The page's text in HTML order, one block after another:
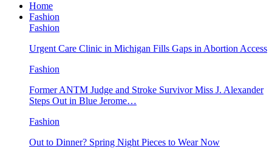
Home
Fashion
Fashion
Urgent Care Clinic in Michigan Fills Gaps in Abortion Access
Fashion
Former ANTM Judge and Stroke Survivor Miss J. Alexander
Steps Out in Blue Jerome…
Fashion
Out to Dinner? Spring Night Pieces to Wear Now